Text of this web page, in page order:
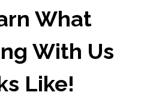
What
With Us
Like!